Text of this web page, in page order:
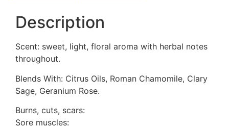
Description
Scent: sweet, light, floral aroma with herbal notes
throughout.
Blends With: Citrus Oils, Roman Chamomile, Clary
Sage, Geranium Rose.
Burns, cuts, scars:
Sore muscles: